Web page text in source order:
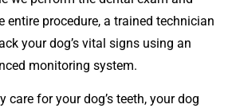
entire procedure, a trained technician
your dog’s vital signs using an
monitoring system.
care for your dog’s teeth, your dog